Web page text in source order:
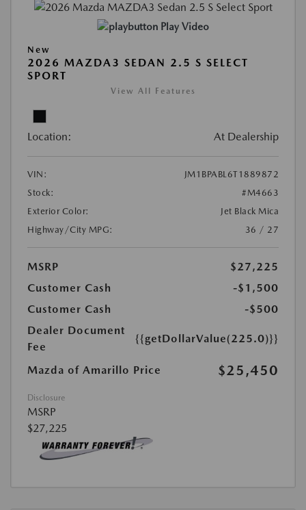
Play Video
New
2026 MAZDA3 SEDAN 2.5 S SELECT
SPORT
View All Features
Location: At Dealership
VIN:
JM1BPABL6T1889872
Stock:
#M4663
Exterior Color:
Jet Black Mica
Highway/City MPG:
36 / 27
MSRP
$27,225
Customer Cash
-$1,500
Customer Cash
-$500
Dealer Document
Fee
{{getDollarValue(225.0)}}
Mazda of Amarillo Price $25,450
Disclosure
MSRP
$27,225